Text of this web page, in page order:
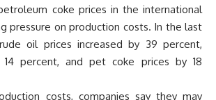
coke prices in the international
pressure on production costs. In the last
oil prices increased by 39 percent,
percent, and pet coke prices by 18
costs, companies say they may